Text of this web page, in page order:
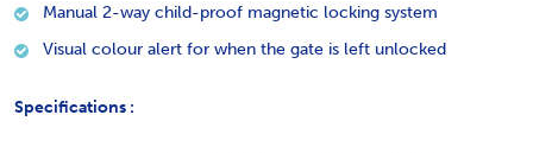
Manual 2-way child-proof magnetic locking system
Visual colour alert for when the gate is left unlocked
Specifications :